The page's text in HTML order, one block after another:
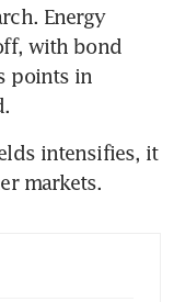
Energy
with bond
points in
intensifies, it
markets.